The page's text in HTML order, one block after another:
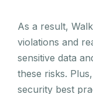
As a result,
violations and
sensitive data
these risks.
security best